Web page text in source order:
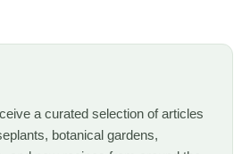
a curated selection of articles
botanical gardens,